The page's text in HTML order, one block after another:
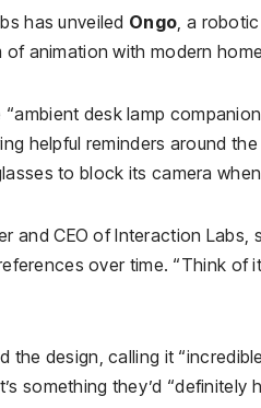
has unveiled Ongo , a
animation with modern
desk lamp
helpful reminders around
to block its camera
and CEO of Interaction
over time. “Think
the design, calling it
something they’d